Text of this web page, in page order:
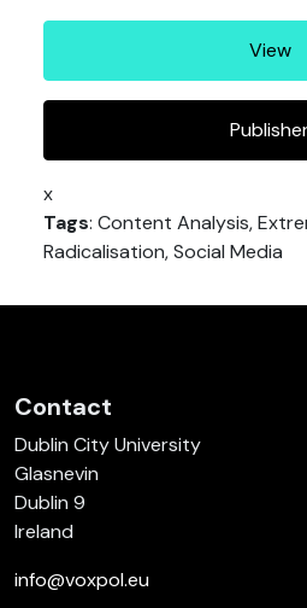
View
x
Tags: Content Analysis,
Radicalisation, Social Media
Contact
Dublin City University
Glasnevin
Dublin 9
Ireland
info@voxpol.eu